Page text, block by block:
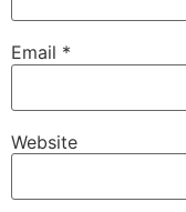
Email *
Website